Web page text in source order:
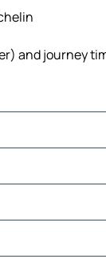
and journey